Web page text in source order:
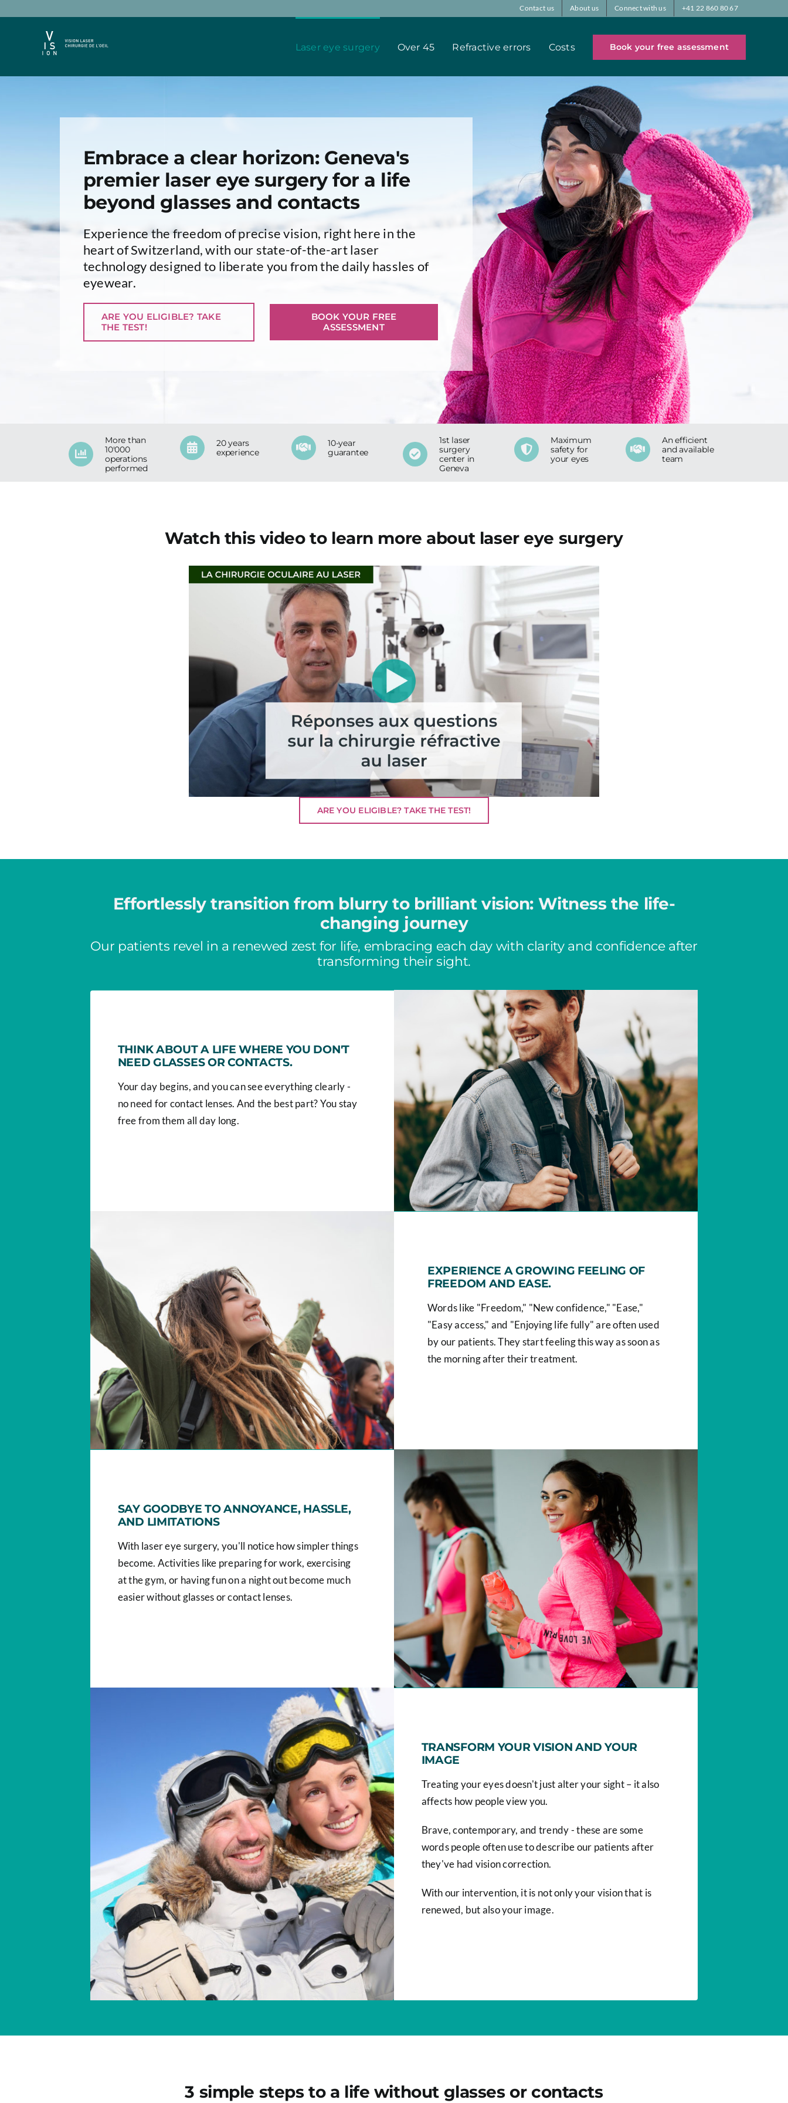
Contact us About us Connect with us +41 22 860 80 67
Laser eye surgery Over 45 Refractive errors Costs Book your free assessment
Embrace a clear horizon: Geneva's
premier laser eye surgery for a life
beyond glasses and contacts
Experience the freedom of precise vision, right here in the
heart of Switzerland, with our state-of-the-art laser
technology designed to liberate you from the daily hassles of
eyewear.
ARE YOU ELIGIBLE? TAKE
THE TEST!
BOOK YOUR FREE
ASSESSMENT
More than
10'000
operations
performed
20 years
experience
10-year
guarantee
1st laser
surgery
center in
Geneva
Maximum
safety for
your eyes
An efficient
and available
team
Watch this video to learn more about laser eye surgery
ARE YOU ELIGIBLE? TAKE THE TEST!
Effortlessly transition from blurry to brilliant vision: Witness the life-
changing journey
Our patients revel in a renewed zest for life, embracing each day with clarity and confidence after
transforming their sight.
THINK ABOUT A LIFE WHERE YOU DON'T
NEED GLASSES OR CONTACTS.
Your day begins, and you can see everything clearly -
no need for contact lenses. And the best part? You stay
free from them all day long.
EXPERIENCE A GROWING FEELING OF
FREEDOM AND EASE.
Words like "Freedom," "New confidence," "Ease,"
"Easy access," and "Enjoying life fully" are often used
by our patients. They start feeling this way as soon as
the morning after their treatment.
SAY GOODBYE TO ANNOYANCE, HASSLE,
AND LIMITATIONS
With laser eye surgery, you'll notice how simpler things
become. Activities like preparing for work, exercising
at the gym, or having fun on a night out become much
easier without glasses or contact lenses.
TRANSFORM YOUR VISION AND YOUR
IMAGE
Treating your eyes doesn't just alter your sight – it also
affects how people view you.
Brave, contemporary, and trendy - these are some
words people often use to describe our patients after
they've had vision correction.
With our intervention, it is not only your vision that is
renewed, but also your image.
3 simple steps to a life without glasses or contacts